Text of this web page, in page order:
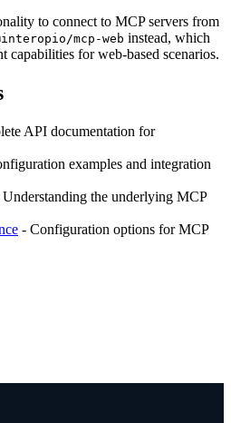
to connect to MCP servers from
mcp-web instead, which
capabilities for web-based scenarios.
API documentation for
examples and integration
Understanding the underlying MCP
- Configuration options for MCP